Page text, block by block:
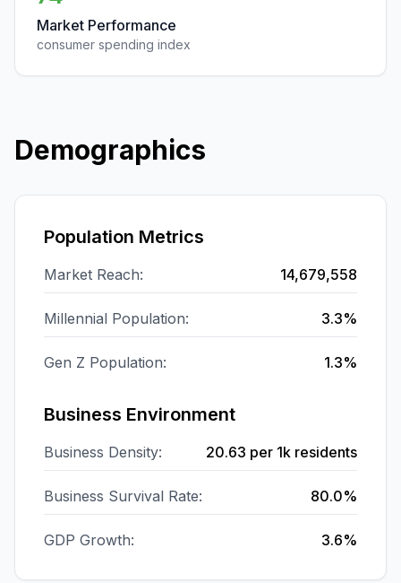
Market Performance
consumer spending index
Demographics
Population Metrics
Market Reach: 14,679,558
Millennial Population: 3.3%
Gen Z Population: 1.3%
Business Environment
Business Density: 20.63 per 1k residents
Business Survival Rate: 80.0%
GDP Growth: 3.6%